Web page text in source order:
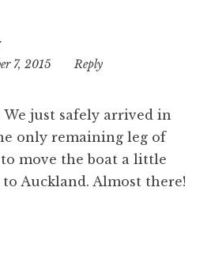
7, 2015
10:12
Reply
We just safely arrived in
only remaining leg of
move the boat a little
Auckland. Almost there!